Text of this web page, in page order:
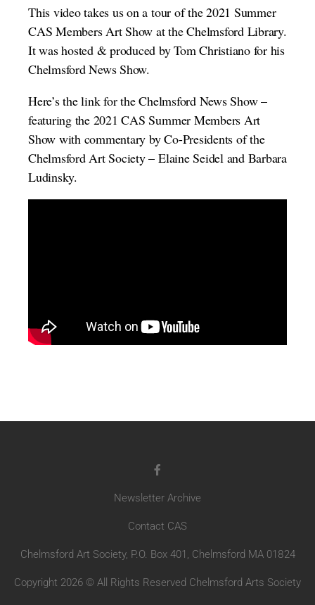
This video takes us on a tour of the 2021 Summer
CAS Members Art Show at the Chelmsford Library.
It was hosted & produced by Tom Christiano for his
Chelmsford News Show.
Here’s the link for the Chelmsford News Show –
featuring the 2021 CAS Summer Members Art
Show with commentary by Co-Presidents of the
Chelmsford Art Society – Elaine Seidel and Barbara
Ludinsky.
Newsletter Archive
Contact CAS
Chelmsford Art Society, P.O. Box 401, Chelmsford MA 01824
Copyright 2026 © All Rights Reserved Chelmsford Arts Society